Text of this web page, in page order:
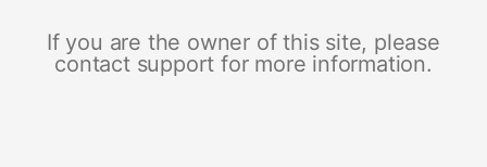
If you are the owner of this site, please
contact support for more information.